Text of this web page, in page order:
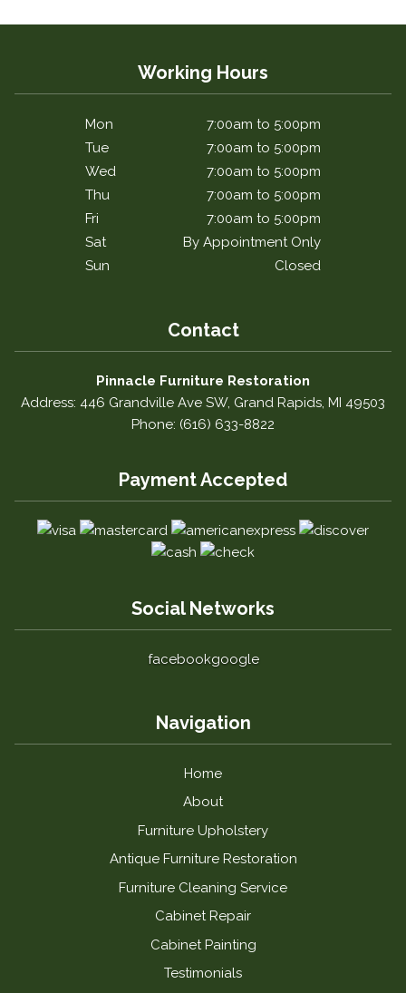
Working Hours
Mon
7:00am to 5:00pm
Tue
7:00am to 5:00pm
Wed
7:00am to 5:00pm
Thu
7:00am to 5:00pm
Fri
7:00am to 5:00pm
Sat
By Appointment Only
Sun
Closed
Contact
Pinnacle Furniture Restoration
Address: 446 Grandville Ave SW, Grand Rapids, MI 49503
Phone: (616) 633-8822
Payment Accepted
Social Networks
facebookgoogle
Navigation
Home
About
Furniture Upholstery
Antique Furniture Restoration
Furniture Cleaning Service
Cabinet Repair
Cabinet Painting
Testimonials